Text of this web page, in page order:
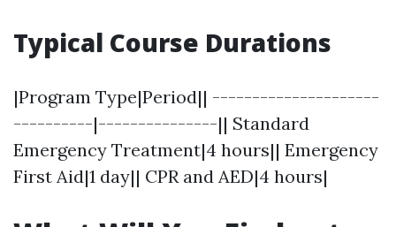
Typical Course Durations
|Program Type|Period|| ---------------------
----------|---------------|| Standard
Emergency Treatment|4 hours|| Emergency
First Aid|1 day|| CPR and AED|4 hours|